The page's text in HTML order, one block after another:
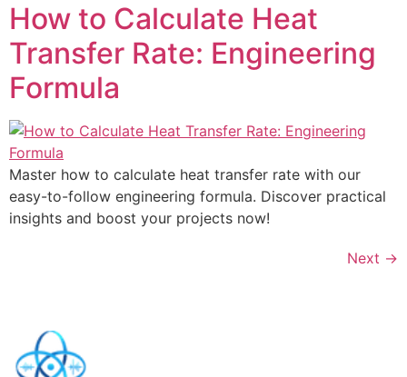
How to Calculate Heat
Transfer Rate: Engineering
Formula
Master how to calculate heat transfer rate with our
easy-to-follow engineering formula. Discover practical
insights and boost your projects now!
Next →